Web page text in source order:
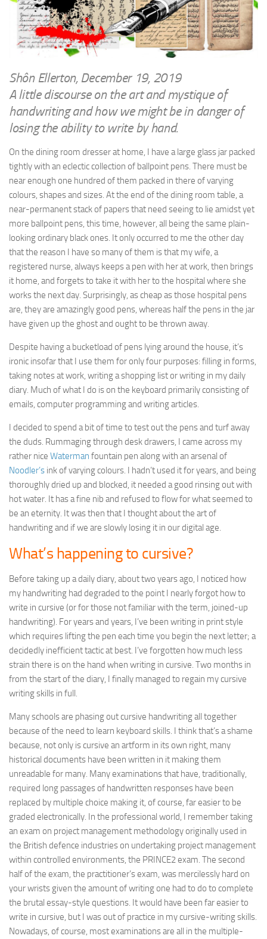
Finance & Politics
Politics
News & Current Affairs
Health & Safety
Science & Technology
Information Technology
Travel
Social & Networking
Humour
WRITINGS
Shôn’s Articles
Writings of Dr. Sydney Ellerton
Music
RAILWAYS
The Fairbourne Steam Railway (The Ellerton Years 1984-95)
PORTFOLIO
PHOTOGRAPHY
Top 100 Photos
CONTACT
Shôn Ellerton, December 19, 2019
A little discourse on the art and mystique of
handwriting and how we might be in danger of
losing the ability to write by hand.
On the dining room dresser at home, I have a large glass jar packed
tightly with an eclectic collection of ballpoint pens. There must be
near enough one hundred of them packed in there of varying
colours, shapes and sizes. At the end of the dining room table, a
near-permanent stack of papers that need seeing to lie amidst yet
more ballpoint pens, this time, however, all being the same plain-
looking ordinary black ones. It only occurred to me the other day
that the reason I have so many of them is that my wife, a
registered nurse, always keeps a pen with her at work, then brings
it home, and forgets to take it with her to the hospital where she
works the next day. Surprisingly, as cheap as those hospital pens
are, they are amazingly good pens, whereas half the pens in the jar
have given up the ghost and ought to be thrown away.
Despite having a bucketload of pens lying around the house, it’s
ironic insofar that I use them for only four purposes: filling in forms,
taking notes at work, writing a shopping list or writing in my daily
diary. Much of what I do is on the keyboard primarily consisting of
emails, computer programming and writing articles.
I decided to spend a bit of time to test out the pens and turf away
the duds. Rummaging through desk drawers, I came across my
rather nice Waterman fountain pen along with an arsenal of
Noodler’s ink of varying colours. I hadn’t used it for years, and being
thoroughly dried up and blocked, it needed a good rinsing out with
hot water. It has a fine nib and refused to flow for what seemed to
be an eternity. It was then that I thought about the art of
handwriting and if we are slowly losing it in our digital age.
What’s happening to cursive?
Before taking up a daily diary, about two years ago, I noticed how
my handwriting had degraded to the point I nearly forgot how to
write in cursive (or for those not familiar with the term, joined-up
handwriting). For years and years, I’ve been writing in print style
which requires lifting the pen each time you begin the next letter; a
decidedly inefficient tactic at best. I’ve forgotten how much less
strain there is on the hand when writing in cursive. Two months in
from the start of the diary, I finally managed to regain my cursive
writing skills in full.
Many schools are phasing out cursive handwriting all together
because of the need to learn keyboard skills. I think that’s a shame
because, not only is cursive an artform in its own right, many
historical documents have been written in it making them
unreadable for many. Many examinations that have, traditionally,
required long passages of handwritten responses have been
replaced by multiple choice making it, of course, far easier to be
graded electronically. In the professional world, I remember taking
an exam on project management methodology originally used in
the British defence industries on undertaking project management
within controlled environments, the PRINCE2 exam. The second
half of the exam, the practitioner’s exam, was mercilessly hard on
your wrists given the amount of writing one had to do to complete
the brutal essay-style questions. It would have been far easier to
write in cursive, but I was out of practice in my cursive-writing skills.
Nowadays, of course, most examinations are all in the multiple-